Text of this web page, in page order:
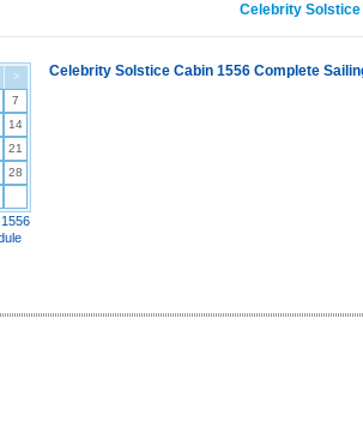
Celebrity
>
7
14
21
28
Celebrity Solstice Cabin 1556 Complete